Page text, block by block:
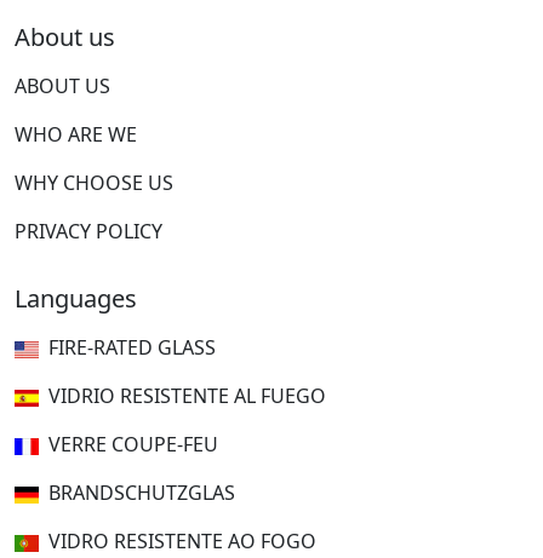
About us
ABOUT US
WHO ARE WE
WHY CHOOSE US
PRIVACY POLICY
Languages
FIRE-RATED GLASS
VIDRIO RESISTENTE AL FUEGO
VERRE COUPE-FEU
BRANDSCHUTZGLAS
VIDRO RESISTENTE AO FOGO